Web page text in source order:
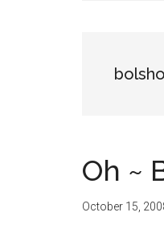
Brave
New
Oh ~
October 15,